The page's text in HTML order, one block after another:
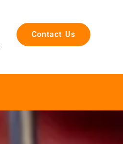
Contact Us